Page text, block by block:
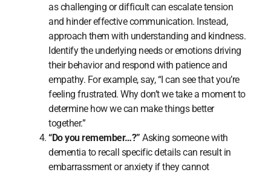
as challenging or difficult can escalate tension
and hinder effective communication. Instead,
approach them with understanding and kindness.
Identify the underlying needs or emotions driving
their behavior and respond with patience and
empathy. For example, say, “I can see that you’re
feeling frustrated. Why don’t we take a moment to
determine how we can make things better
together.”
“Do you remember…?” Asking someone with
dementia to recall specific details can result in
embarrassment or anxiety if they cannot